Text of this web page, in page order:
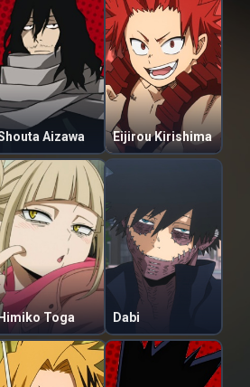
Aizawa Eijirou Kirishima
Himiko Toga Dabi